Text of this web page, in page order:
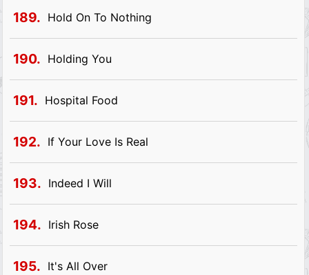
189. Hold On To Nothing
190. Holding You
191. Hospital Food
192. If Your Love Is Real
193. Indeed I Will
194. Irish Rose
195. It's All Over